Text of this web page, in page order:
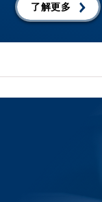
了解更多